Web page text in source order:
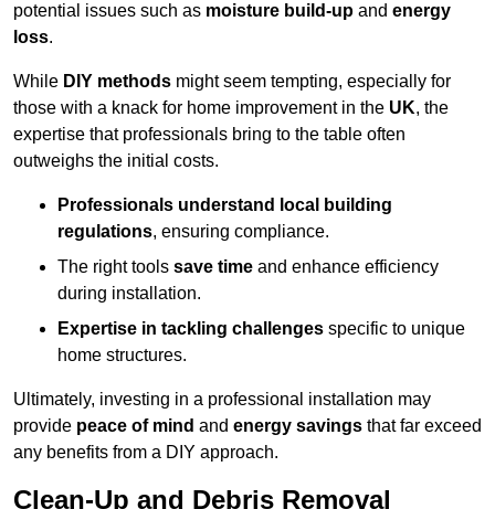
potential issues such as moisture build-up and energy
loss.
While DIY methods might seem tempting, especially for
those with a knack for home improvement in the UK, the
expertise that professionals bring to the table often
outweighs the initial costs.
Professionals understand local building
regulations, ensuring compliance.
The right tools save time and enhance efficiency
during installation.
Expertise in tackling challenges specific to unique
home structures.
Ultimately, investing in a professional installation may
provide peace of mind and energy savings that far exceed
any benefits from a DIY approach.
Clean-Up and Debris Removal